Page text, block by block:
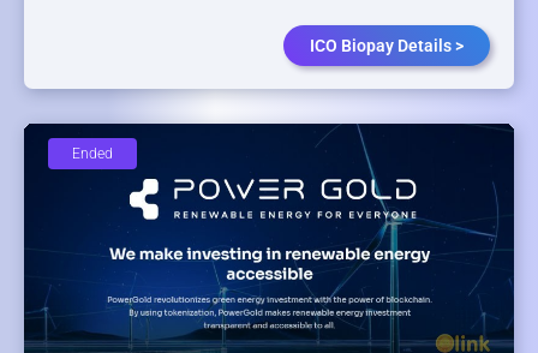
ICO Biopay Details >
Ended